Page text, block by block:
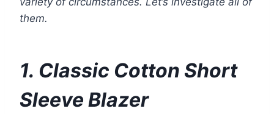
them.
1. Classic Cotton Short
Sleeve Blazer